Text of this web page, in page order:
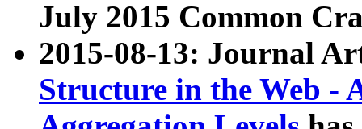
July 2015 Common
2015-08-13: Journal
Structure in the Web -